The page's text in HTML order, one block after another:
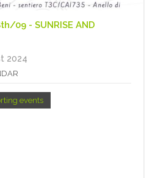
09 - SUNRISE AND
2024
events